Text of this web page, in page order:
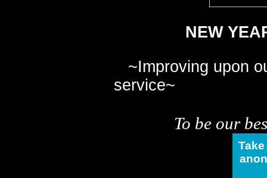
NEW
~Improving upon
service~
To be our